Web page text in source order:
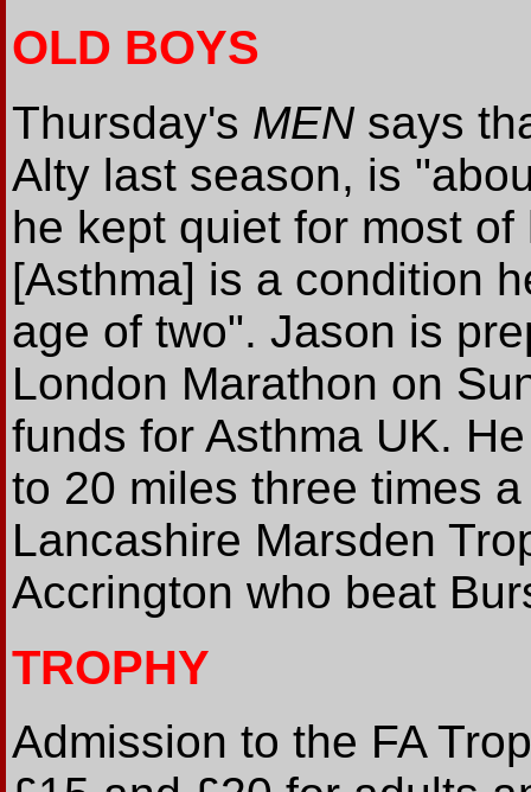
OLD BOYS
Thursday's MEN says
Alty last season, is
he kept quiet for most
[Asthma] is a condition
age of two". Jason is
London Marathon on
funds for Asthma UK.
to 20 miles three times
Lancashire Marsden
Accrington who beat
TROPHY
Admission to the FA